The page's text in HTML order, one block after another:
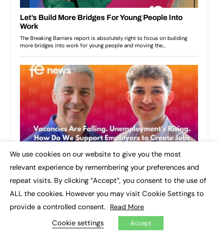
We use cookies on our website to give you the most
relevant experience by remembering your preferences and
repeat visits. By clicking “Accept”, you consent to the use of
ALL the cookies. However you may visit Cookie Settings to
provide a controlled consent. Read More
Cookie settings Accept